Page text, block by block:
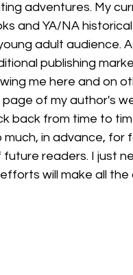
adventures. My
and YA/NA
adult audience.
publishing
me here and on
of my author's
back from time to
much, in advance, for
future readers. I just
will make all